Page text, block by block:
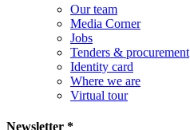
Our team
Media Corner
Jobs
Tenders & procurement
Identity card
Where we are
Virtual tour
Newsletter *